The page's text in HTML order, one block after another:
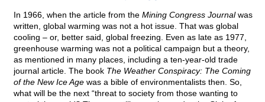
In 1966, when the article from the Mining Congress Journalwas
written, global warming was not a hot issue. That was global
cooling – or, better said, global freezing. Even as late as 1977,
greenhouse warming was not a political campaign but a theory,
as mentioned in many places, including a ten-year-old trade
journal article. The book The Weather Conspiracy: The Coming
of the New Ice Age was a bible of environmentalists then. So,
what will be the next “threat to society from those wanting to